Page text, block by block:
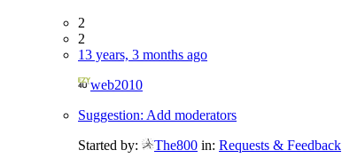
2
2
13 years, 3 months ago
web2010
Suggestion: Add moderators
Started by:
The800 in: Requests & Feedback